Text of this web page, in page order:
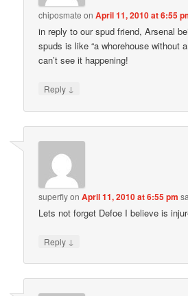
chiposmate onApril 11, 2010 at 6:55
in reply to our spud friend, Arsenal
spuds is like “a whorehouse without
can’t see it happening!
Reply ↓
superflyonApril 11, 2010 at 6:55 pm
Lets not forget Defoe I believe is
Reply ↓